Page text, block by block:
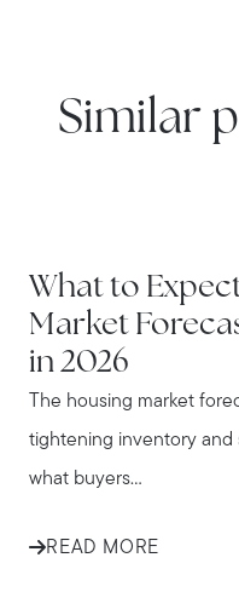
Similar
What to
Market
in 2026
The housing market
tightening inventory and
what buyers...
READ MORE